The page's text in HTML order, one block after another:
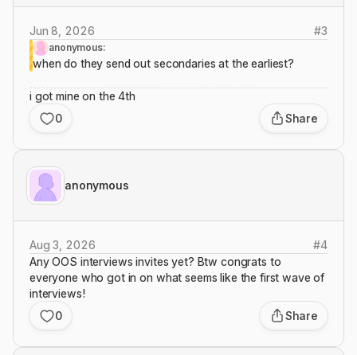
Jun 8, 2026 #3
anonymous:
when do they send out secondaries at the earliest?
i got mine on the 4th
0
Share
anonymous
Aug 3, 2026 #4
Any OOS interviews invites yet? Btw congrats to
everyone who got in on what seems like the first wave of
interviews!
0
Share